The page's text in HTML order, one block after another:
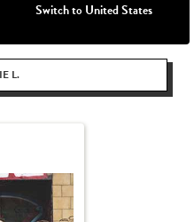
L.
Switch to United States